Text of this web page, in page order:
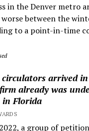
in the Denver metro
between the
to a point-in-time
arrived
already was
in Florida
a group of